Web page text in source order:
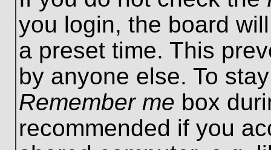
you login, the board
a preset time. This
by anyone else. To
Remember me box
recommended if you